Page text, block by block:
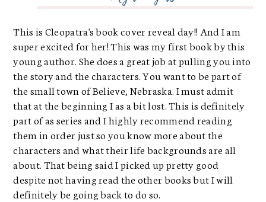
This is Cleopatra's book cover reveal day!! And I am
super excited for her! This was my first book by this
young author. She does a great job at pulling you into
the story and the characters. You want to be part of
the small town of Believe, Nebraska. I must admit
that at the beginning I as a bit lost. This is definitely
part of as series and I highly recommend reading
them in order just so you know more about the
characters and what their life backgrounds are all
about. That being said I picked up pretty good
despite not having read the other books but I will
definitely be going back to do so.